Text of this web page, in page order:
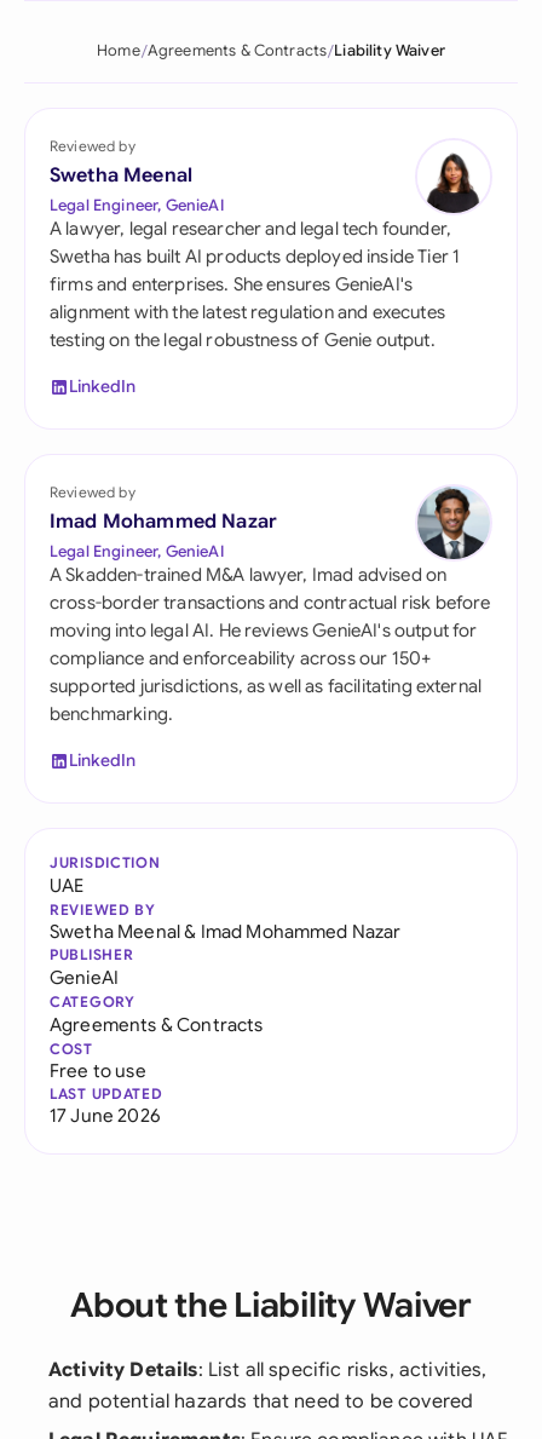
Home Agreements & Contracts Liability Waiver
Reviewed by
Swetha Meenal
Legal Engineer, GenieAI
A lawyer, legal researcher and legal tech founder,
Swetha has built AI products deployed inside Tier 1
firms and enterprises. She ensures GenieAI's
alignment with the latest regulation and executes
testing on the legal robustness of Genie output.
LinkedIn
Reviewed by
Imad Mohammed Nazar
Legal Engineer, GenieAI
A Skadden-trained M&A lawyer, Imad advised on
cross-border transactions and contractual risk before
moving into legal AI. He reviews GenieAI's output for
compliance and enforceability across our 150+
supported jurisdictions, as well as facilitating external
benchmarking.
LinkedIn
JURISDICTION
UAE
REVIEWED BY
Swetha Meenal& Imad Mohammed Nazar
PUBLISHER
GenieAI
CATEGORY
Agreements & Contracts
COST
Free to use
LAST UPDATED
17 June 2026
About the Liability Waiver
Activity Details: List all specific risks, activities,
and potential hazards that need to be covered